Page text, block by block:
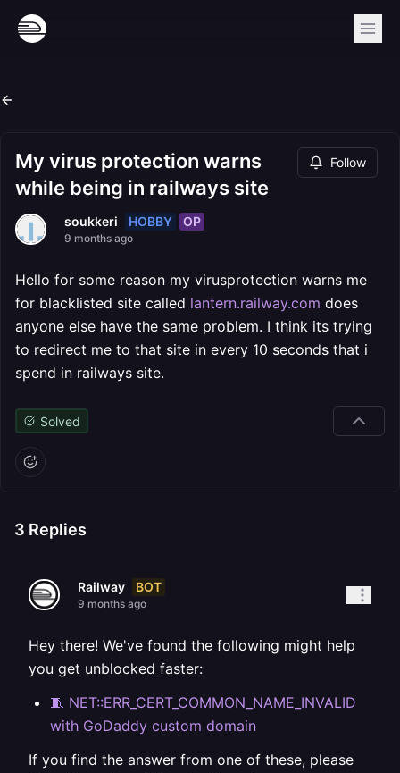
My virus protection warns
while being in railways site
Follow
soukkeri HOBBY OP
9 months ago
Hello for some reason my virusprotection warns me
for blacklisted site called lantern.railway.com does
anyone else have the same problem. I think its trying
to redirect me to that site in every 10 seconds that i
spend in railways site.
Solved
3 Replies
Railway BOT
9 months ago
Hey there! We've found the following might help
you get unblocked faster:
🧵 NET::ERR_CERT_COMMON_NAME_INVALID
with GoDaddy custom domain
If you find the answer from one of these, please